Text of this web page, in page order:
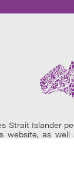
Strait Islander
website, as well